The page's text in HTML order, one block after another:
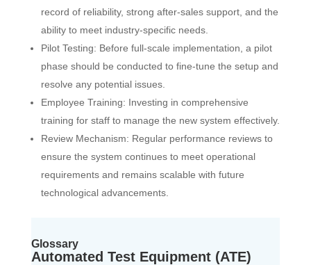
record of reliability, strong after-sales support, and the
ability to meet industry-specific needs.
Pilot Testing: Before full-scale implementation, a pilot
phase should be conducted to fine-tune the setup and
resolve any potential issues.
Employee Training: Investing in comprehensive
training for staff to manage the new system effectively.
Review Mechanism: Regular performance reviews to
ensure the system continues to meet operational
requirements and remains scalable with future
technological advancements.
Glossary
Automated Test Equipment (ATE)